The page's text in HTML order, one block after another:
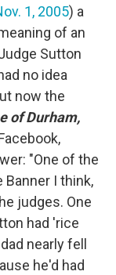
1, 2005) a
of an
Sutton
no idea
now the
of Durham,
"One of the
Banner I think,
judges. One
had 'rice
nearly fell
he'd had